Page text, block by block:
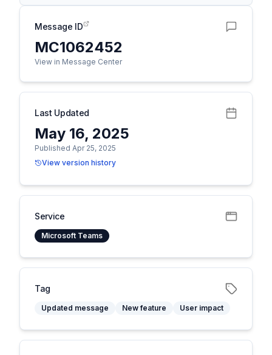
Message ID
MC1062452
View in Message Center
Last Updated
May 16, 2025
Published Apr 25, 2025
View version history
Service
Microsoft Teams
Tag
Updated message New feature User impact